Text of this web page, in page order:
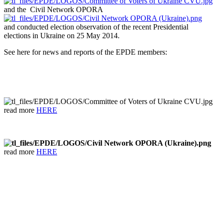
and the Civil Network OPORA
and conducted election observation of the recent Presidential
elections in Ukraine on 25 May 2014.
See here for news and reports of the EPDE members:
read more HERE
read more HERE